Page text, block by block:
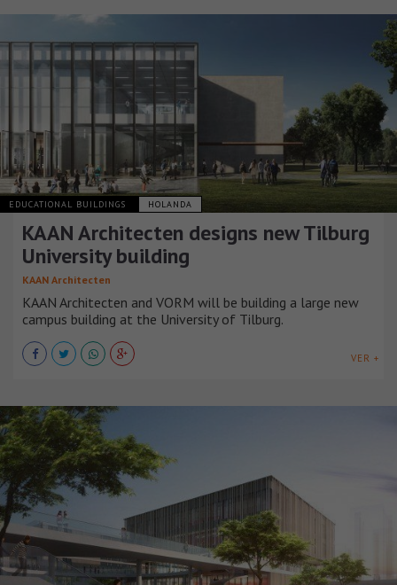
EDUCATIONAL BUILDINGS HOLANDA
KAAN Architecten designs new Tilburg
University building
KAAN Architecten
KAAN Architecten and VORM will be building a large new
campus building at the University of Tilburg.
VER +